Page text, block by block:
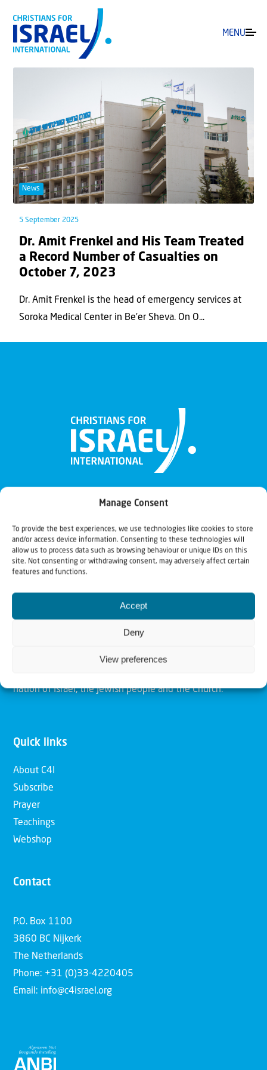
Manage Consent
To provide the best experiences, we use technologies like cookies to store
and/or access device information. Consenting to these technologies will
allow us to process data such as browsing behaviour or unique IDs on this
site. Not consenting or withdrawing consent, may adversely affect certain
features and functions.
Accept
Deny
View preferences
MENU
News
5 September 2025
Dr. Amit Frenkel and His Team Treated
a Record Number of Casualties on
October 7, 2023
Dr. Amit Frenkel is the head of emergency services at
Soroka Medical Center in Be’er Sheva. On O...
Christians for Israel
Our mission is to bring Biblical understanding in the
Church and among the nations concerning God’s purposes
for Israel and to promote comfort of Israel through prayer
and action. Our vision is to establish a global network of
nation of Israel, the Jewish people and the Church.
Quick links
About C4I
Subscribe
Prayer
Teachings
Webshop
Contact
P.O. Box 1100
3860 BC Nijkerk
The Netherlands
Phone: +31 (0)33-4220405
Email: info@c4israel.org